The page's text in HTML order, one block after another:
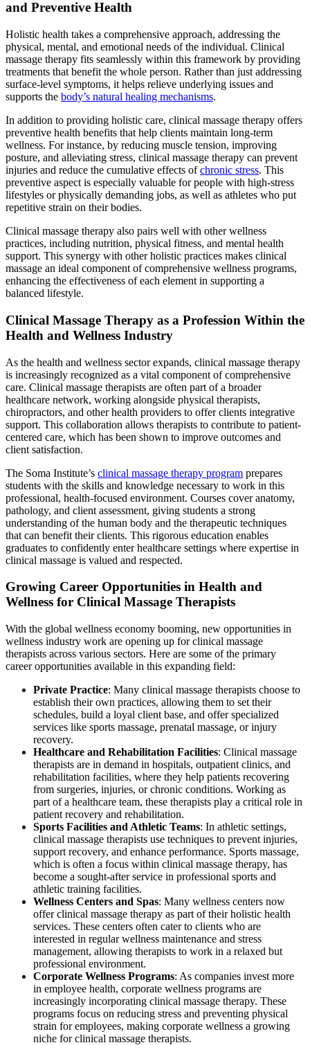
and Preventive Health
Holistic health takes a comprehensive approach, addressing the
physical, mental, and emotional needs of the individual. Clinical
massage therapy fits seamlessly within this framework by providing
treatments that benefit the whole person. Rather than just addressing
surface-level symptoms, it helps relieve underlying issues and
supports the body’s natural healing mechanisms.
In addition to providing holistic care, clinical massage therapy offers
preventive health benefits that help clients maintain long-term
wellness. For instance, by reducing muscle tension, improving
posture, and alleviating stress, clinical massage therapy can prevent
injuries and reduce the cumulative effects ofchronic stress. This
preventive aspect is especially valuable for people with high-stress
lifestyles or physically demanding jobs, as well as athletes who put
repetitive strain on their bodies.
Clinical massage therapy also pairs well with other wellness
practices, including nutrition, physical fitness, and mental health
support. This synergy with other holistic practices makes clinical
massage an ideal component of comprehensive wellness programs,
enhancing the effectiveness of each element in supporting a
balanced lifestyle.
Clinical Massage Therapy as a Profession Within the
Health and Wellness Industry
As the health and wellness sector expands, clinical massage therapy
is increasingly recognized as a vital component of comprehensive
care. Clinical massage therapists are often part of a broader
healthcare network, working alongside physical therapists,
chiropractors, and other health providers to offer clients integrative
support. This collaboration allows therapists to contribute to patient-
centered care, which has been shown to improve outcomes and
client satisfaction.
The Soma Institute’s clinical massage therapy program prepares
students with the skills and knowledge necessary to work in this
professional, health-focused environment. Courses cover anatomy,
pathology, and client assessment, giving students a strong
understanding of the human body and the therapeutic techniques
that can benefit their clients. This rigorous education enables
graduates to confidently enter healthcare settings where expertise in
clinical massage is valued and respected.
Growing Career Opportunities in Health and
Wellness for Clinical Massage Therapists
With the global wellness economy booming, new opportunities in
wellness industry work are opening up for clinical massage
therapists across various sectors. Here are some of the primary
career opportunities available in this expanding field:
Private Practice: Many clinical massage therapists choose to
establish their own practices, allowing them to set their
schedules, build a loyal client base, and offer specialized
services like sports massage, prenatal massage, or injury
recovery.
Healthcare and Rehabilitation Facilities: Clinical massage
therapists are in demand in hospitals, outpatient clinics, and
rehabilitation facilities, where they help patients recovering
from surgeries, injuries, or chronic conditions. Working as
part of a healthcare team, these therapists play a critical role in
patient recovery and rehabilitation.
Sports Facilities and Athletic Teams: In athletic settings,
clinical massage therapists use techniques to prevent injuries,
support recovery, and enhance performance. Sports massage,
which is often a focus within clinical massage therapy, has
become a sought-after service in professional sports and
athletic training facilities.
Wellness Centers and Spas: Many wellness centers now
offer clinical massage therapy as part of their holistic health
services. These centers often cater to clients who are
interested in regular wellness maintenance and stress
management, allowing therapists to work in a relaxed but
professional environment.
Corporate Wellness Programs: As companies invest more
in employee health, corporate wellness programs are
increasingly incorporating clinical massage therapy. These
programs focus on reducing stress and preventing physical
strain for employees, making corporate wellness a growing
niche for clinical massage therapists.